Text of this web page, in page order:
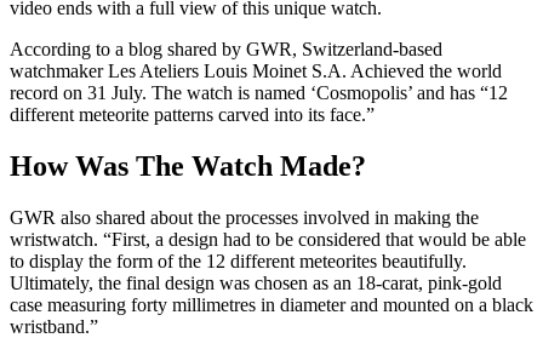
video ends with a full view of this unique watch.
According to a blog shared by GWR, Switzerland-based
watchmaker Les Ateliers Louis Moinet S.A. Achieved the world
record on 31 July. The watch is named ‘Cosmopolis’ and has “12
different meteorite patterns carved into its face.”
How Was The Watch Made?
GWR also shared about the processes involved in making the
wristwatch. “First, a design had to be considered that would be able
to display the form of the 12 different meteorites beautifully.
Ultimately, the final design was chosen as an 18-carat, pink-gold
case measuring forty millimetres in diameter and mounted on a black
wristband.”